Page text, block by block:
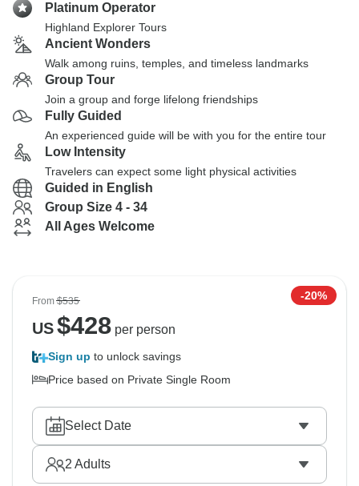
Platinum Operator
Highland Explorer Tours
Ancient Wonders
Walk among ruins, temples, and timeless landmarks
Group Tour
Join a group and forge lifelong friendships
Fully Guided
An experienced guide will be with you for the entire tour
Low Intensity
Travelers can expect some light physical activities
Guided in English
Group Size 4 - 34
All Ages Welcome
From$535 -20%
US$428per person
Sign up to unlock savings
Price based on Private Single Room
Select Date
2 Adults